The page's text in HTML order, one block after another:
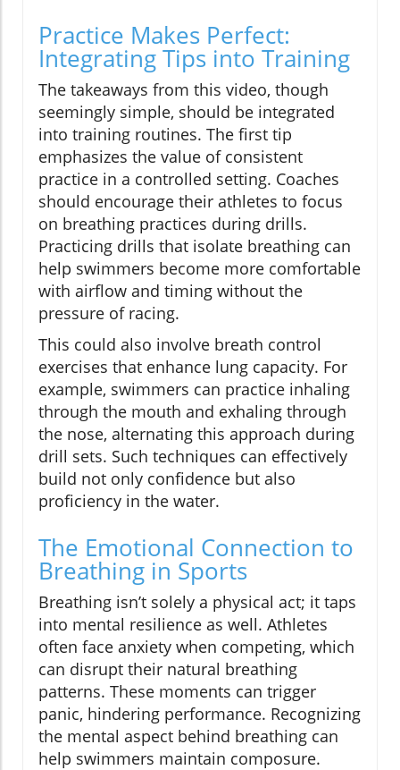
Practice Makes Perfect:
Integrating Tips into Training
The takeaways from this video, though
seemingly simple, should be integrated
into training routines. The first tip
emphasizes the value of consistent
practice in a controlled setting. Coaches
should encourage their athletes to focus
on breathing practices during drills.
Practicing drills that isolate breathing can
help swimmers become more comfortable
with airflow and timing without the
pressure of racing.
This could also involve breath control
exercises that enhance lung capacity. For
example, swimmers can practice inhaling
through the mouth and exhaling through
the nose, alternating this approach during
drill sets. Such techniques can effectively
build not only confidence but also
proficiency in the water.
The Emotional Connection to
Breathing in Sports
Breathing isn’t solely a physical act; it taps
into mental resilience as well. Athletes
often face anxiety when competing, which
can disrupt their natural breathing
patterns. These moments can trigger
panic, hindering performance. Recognizing
the mental aspect behind breathing can
help swimmers maintain composure.